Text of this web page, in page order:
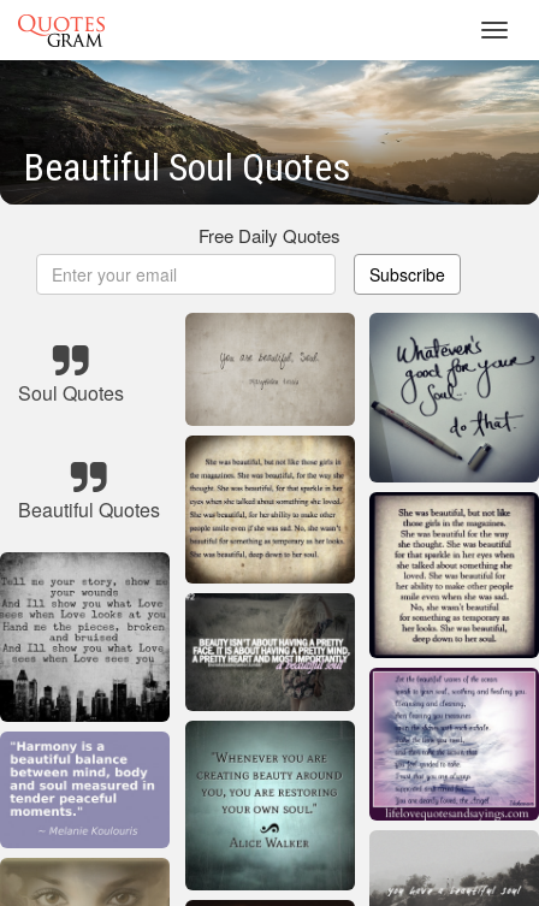
Beautiful Soul Quotes
Free Daily Quotes
Subscribe
Soul Quotes
Beautiful Quotes